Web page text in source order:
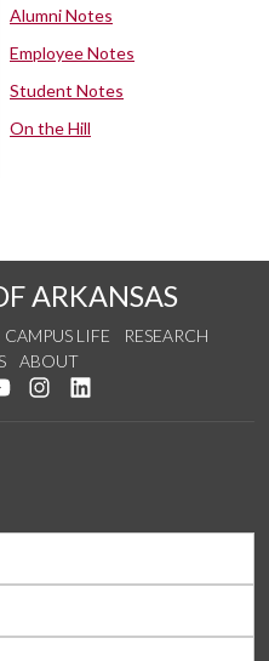
Alumni Notes
Employee Notes
Student Notes
On the Hill
ARKANSAS
CAMPUS LIFE
RESEARCH
ABOUT
Facebook
us on Twitter
Watch us on YouTube
See us on Instagram